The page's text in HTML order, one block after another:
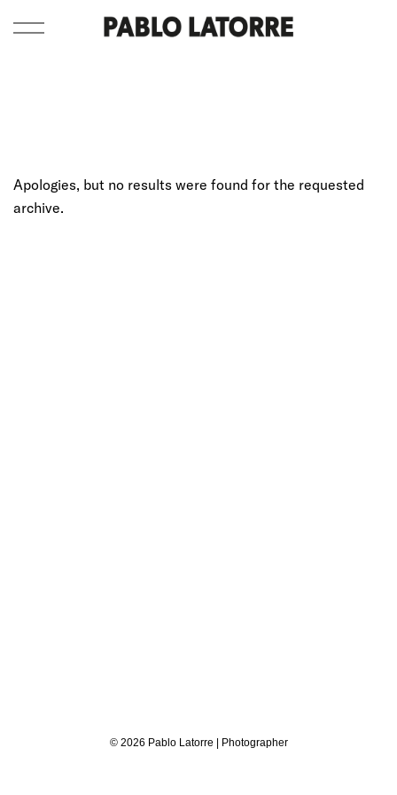
Apologies, but no results were found for the requested
archive.
© 2026 Pablo Latorre | Photographer